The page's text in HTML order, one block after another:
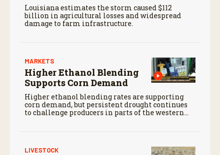
Louisiana estimates the storm caused $112
billion in agricultural losses and widespread
damage to farm infrastructure.
MARKETS
Higher Ethanol Blending
Supports Corn Demand
Higher ethanol blending rates are supporting
corn demand, but persistent drought continues
to challenge producers in parts of the western
LIVESTOCK